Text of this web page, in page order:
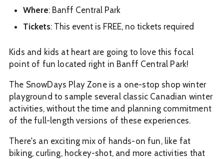
Where: Banff Central Park
Tickets: This event is FREE, no tickets required
Kids and kids at heart are going to love this focal
point of fun located right in Banff Central Park!
The SnowDays Play Zone is a one-stop shop winter
playground to sample several classic Canadian winter
activities, without the time and planning commitment
of the full-length versions of these experiences.
There's an exciting mix of hands-on fun, like fat
biking, curling, hockey-shot, and more activities that